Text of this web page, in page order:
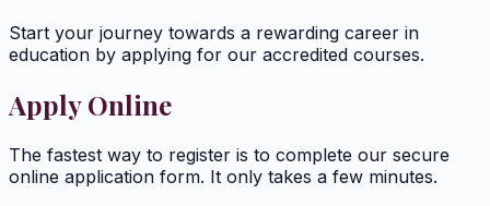
Start your journey towards a rewarding career in
education by applying for our accredited courses.
Apply Online
The fastest way to register is to complete our secure
online application form. It only takes a few minutes.